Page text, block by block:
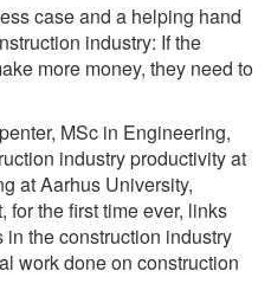
case and a helping hand
industry: If the
more money, they need to
MSc in Engineering,
industry productivity at
at Aarhus University,
for the first time ever, links
the construction industry
work done on construction